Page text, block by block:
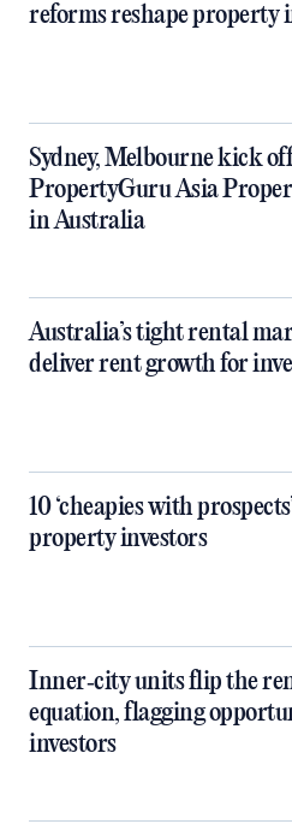
reforms reshape property
Sydney, Melbourne kick
PropertyGuru Asia
in Australia
Australia’s tight rental
deliver rent growth for
10 ‘cheapies with
property investors
Inner‑city units flip the
equation, flagging
investors